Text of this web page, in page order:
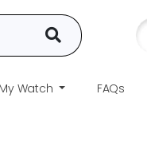
Watch FAQs